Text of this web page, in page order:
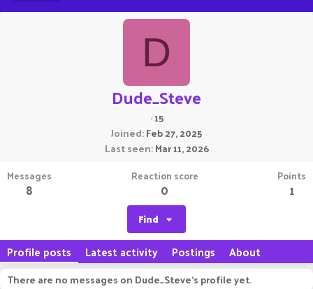
D
Dude_Steve
·15
Joined Feb 27, 2025
Last seen Mar 11, 2026
Messages
8
Reaction score
0
Points
1
Find
Profile posts Latest activity Postings About
There are no messages on Dude_Steve's profile yet.